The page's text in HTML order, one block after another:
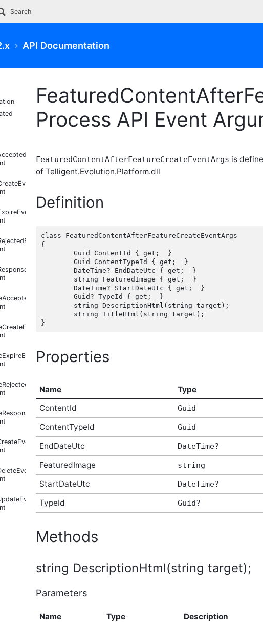
Site
API Documentation
Process API Event
FeaturedContentAfterFeatureCreateEventArgs is
of Telligent.Evolution.Platform.dll
Definition
class FeaturedContentAfterFeatureCreateEventArgs
{
Properties
Name Type
ContentId
Guid
ContentTypeId Guid
EndDateUtc DateTime?
FeaturedImage string
StartDateUtc DateTime?
TypeId Guid?
Methods
string DescriptionHtml(string target);
Parameters
Name Type Description